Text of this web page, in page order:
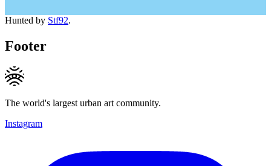
Hunted by Stf92.
Footer
The world's largest urban art community.
Instagram